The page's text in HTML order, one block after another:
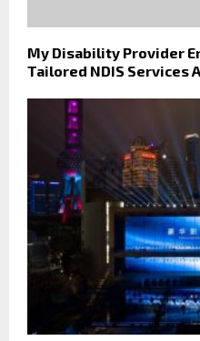
My Disability Provider
Tailored NDIS Services